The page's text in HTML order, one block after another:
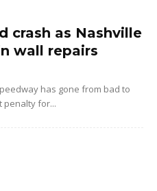
crash as Nashville
wall repairs
has gone from bad to
penalty for...